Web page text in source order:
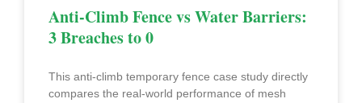
Anti-Climb Fence vs Water Barriers:
3 Breaches to 0
This anti-climb temporary fence case study directly
compares the real-world performance of mesh